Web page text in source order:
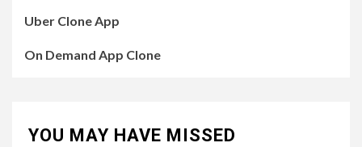
Uber Clone App
On Demand App Clone
YOU MAY HAVE MISSED